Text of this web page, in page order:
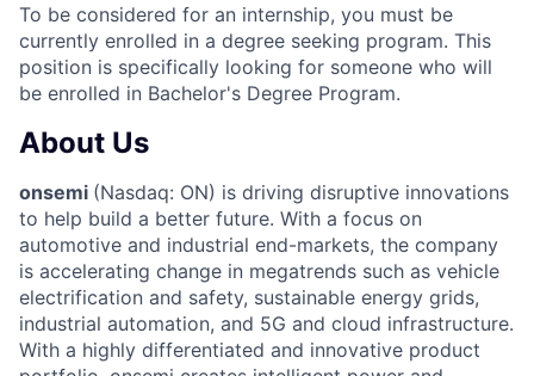
To be considered for an internship, you must be
currently enrolled in a degree seeking program. This
position is specifically looking for someone who will
be enrolled in Bachelor's Degree Program.
About Us
onsemi (Nasdaq: ON) is driving disruptive innovations
to help build a better future. With a focus on
automotive and industrial end-markets, the company
is accelerating change in megatrends such as vehicle
electrification and safety, sustainable energy grids,
industrial automation, and 5G and cloud infrastructure.
With a highly differentiated and innovative product